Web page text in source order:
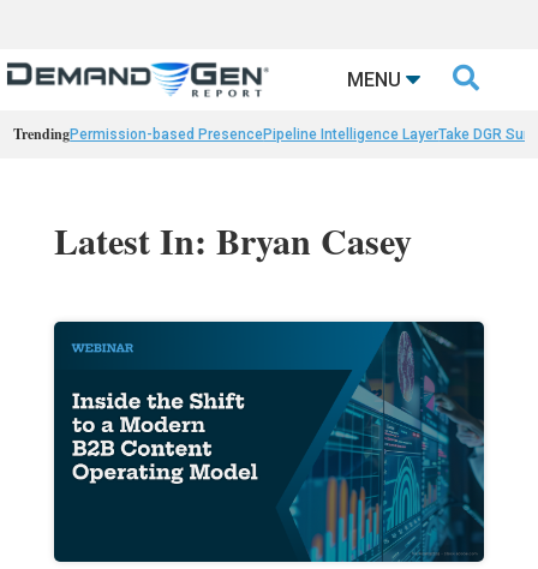
MENU 
TrendingPermission-based PresencePipeline Intelligence LayerTake DGR
Latest In: Bryan Casey